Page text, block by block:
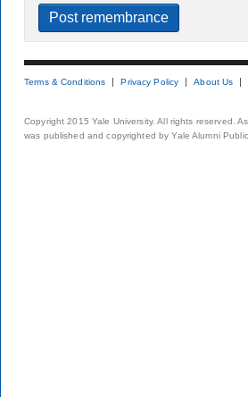
Terms & Conditions Privacy Policy About Us
Copyright 2015 Yale University. All rights reserved.
was published and copyrighted by Yale Alumni